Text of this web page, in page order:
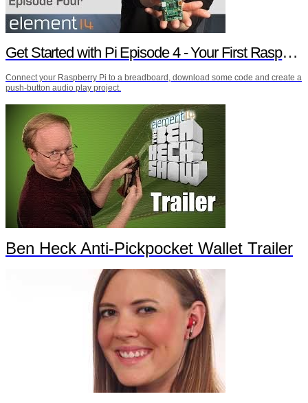
Get Started with Pi Episode 4 - Your First Raspberry Pi Project
Connect your Raspberry Pi to a breadboard, download some code and create a
push-button audio play project.
Ben Heck Anti-Pickpocket Wallet Trailer